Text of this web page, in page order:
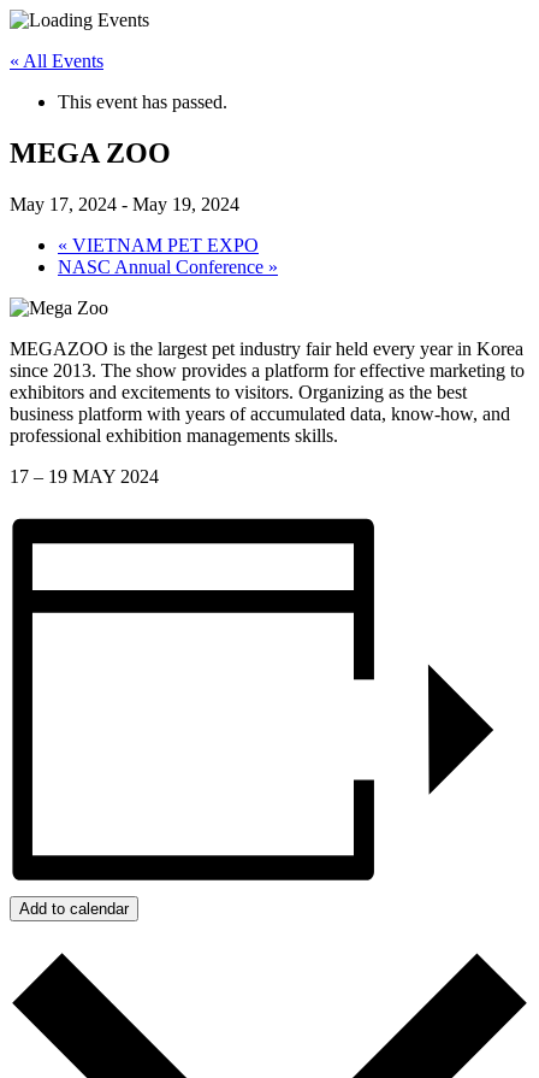
« All Events
This event has passed.
MEGA ZOO
May 17, 2024 - May 19, 2024
« VIETNAM PET EXPO
NASC Annual Conference »
MEGAZOO is the largest pet industry fair held every year in Korea
since 2013. The show provides a platform for effective marketing to
exhibitors and excitements to visitors. Organizing as the best
business platform with years of accumulated data, know-how, and
professional exhibition managements skills.
17 – 19 MAY 2024
Add to calendar